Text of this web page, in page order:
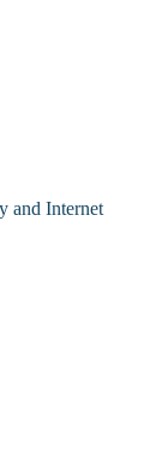
and Internet